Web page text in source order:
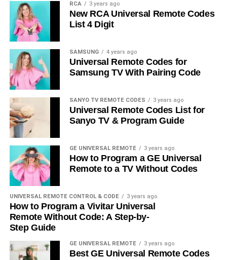
RCA 3 years ago
New RCA Universal Remote Codes
List 4 Digit
SAMSUNG 4 years ago
Universal Remote Codes for
Samsung TV With Pairing Code
SANYO TV REMOTE CODES 3 years ago
Universal Remote Codes List for
Sanyo TV & Program Guide
GE UNIVERSAL REMOTE 3 years ago
How to Program a GE Universal
Remote to a TV Without Codes
UNIVERSAL REMOTE CONTROL & CODE 3 years ago
How to Program a Vivitar Universal
Remote Without Code: A Step-by-
Step Guide
GE UNIVERSAL REMOTE 3 years ago
Best GE Universal Remote Codes